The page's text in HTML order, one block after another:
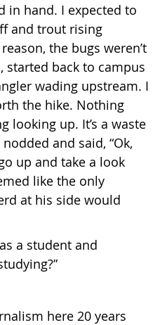
in hand. I expected to
and trout rising
the bugs weren’t
started back to campus
wading upstream. I
the hike. Nothing
looking up. It’s a waste
and said, “Ok,
up and take a look
like the only
at his side would
a student and
here 20 years